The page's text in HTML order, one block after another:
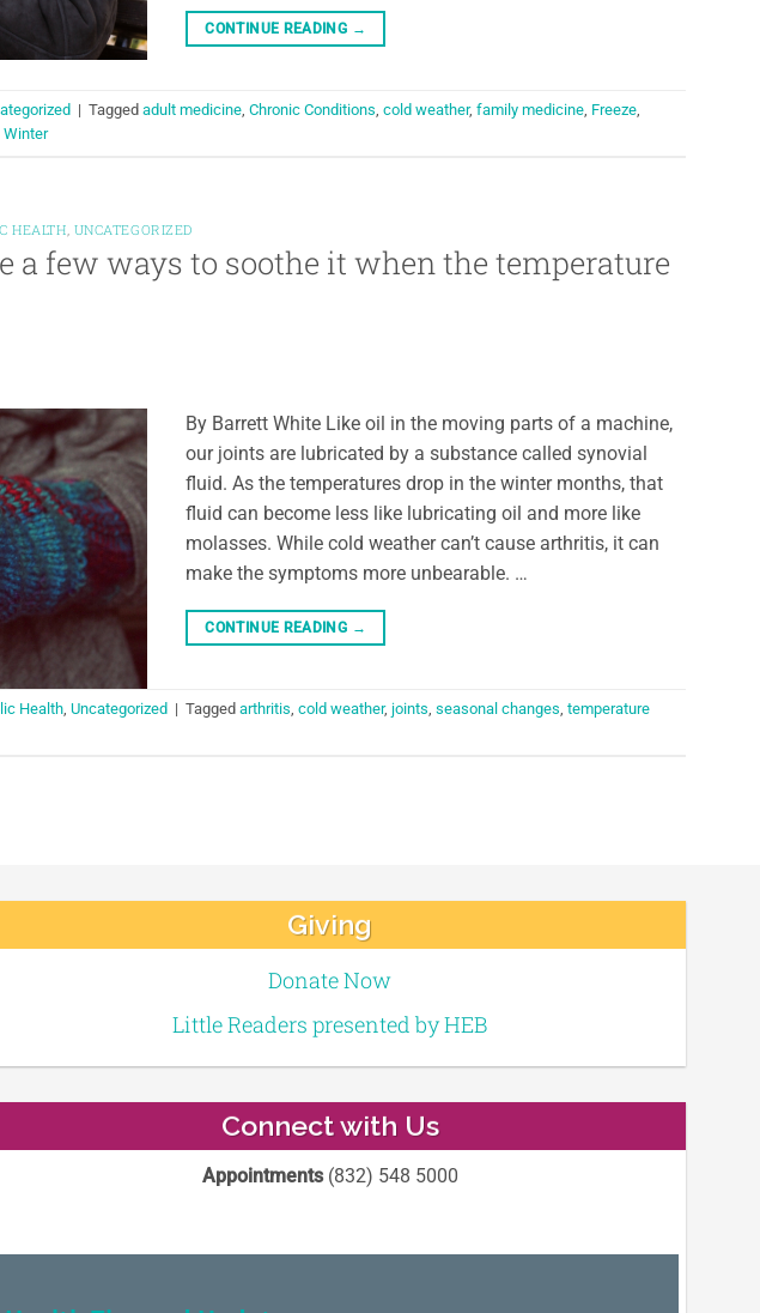
CONTINUE READING →
| Tagged adult medicine, Chronic Conditions, cold weather, family medicine, Freeze,
Winter
HEALTH, UNCATEGORIZED
a few ways to soothe it when the temperature
By Barrett White Like oil in the moving parts of a machine,
our joints are lubricated by a substance called synovial
fluid. As the temperatures drop in the winter months, that
fluid can become less like lubricating oil and more like
molasses. While cold weather can’t cause arthritis, it can
make the symptoms more unbearable. …
CONTINUE READING →
Health, Uncategorized | Tagged arthritis, cold weather, joints, seasonal changes, temperature
Giving
Donate Now
Little Readers presented by HEB
Connect with Us
Appointments(832) 548 5000